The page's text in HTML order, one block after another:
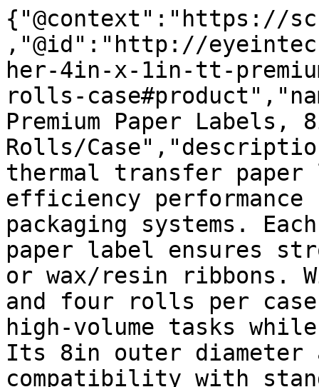
{"@context":"https://
,"@id":"http://
her-4in-x-1in-tt-
rolls-
Premium Paper Labels,
Rolls/
thermal transfer
efficiency
packaging systems.
paper label ensures
or wax/resin ribbons.
and four rolls per
high-volume tasks
Its 8in outer diameter
compatibility with